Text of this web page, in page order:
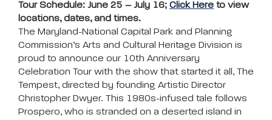
Tour Schedule: June 25 – July 16; Click Here to view
locations, dates, and times.
The Maryland-National Capital Park and Planning
Commission’s Arts and Cultural Heritage Division is
proud to announce our 10th Anniversary
Celebration Tour with the show that started it all, The
Tempest, directed by founding Artistic Director
Christopher Dwyer. This 1980s-infused tale follows
Prospero, who is stranded on a deserted island in